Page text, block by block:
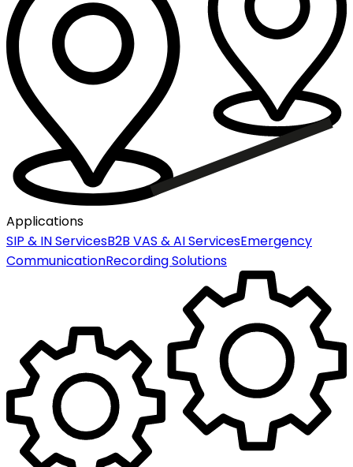
Applications
SIP & IN ServicesB2B VAS & AI ServicesEmergency
CommunicationRecording Solutions